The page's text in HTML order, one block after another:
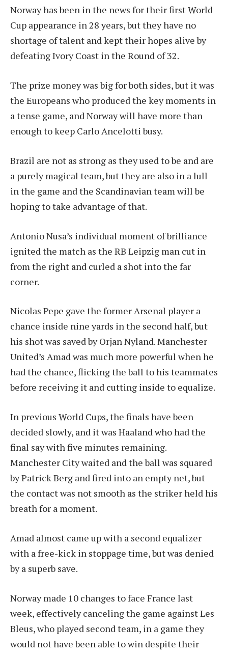
Norway has been in the news for their first World
Cup appearance in 28 years, but they have no
shortage of talent and kept their hopes alive by
defeating Ivory Coast in the Round of 32.
The prize money was big for both sides, but it was
the Europeans who produced the key moments in
a tense game, and Norway will have more than
enough to keep Carlo Ancelotti busy.
Brazil are not as strong as they used to be and are
a purely magical team, but they are also in a lull
in the game and the Scandinavian team will be
hoping to take advantage of that.
Antonio Nusa’s individual moment of brilliance
ignited the match as the RB Leipzig man cut in
from the right and curled a shot into the far
corner.
Nicolas Pepe gave the former Arsenal player a
chance inside nine yards in the second half, but
his shot was saved by Orjan Nyland. Manchester
United’s Amad was much more powerful when he
had the chance, flicking the ball to his teammates
before receiving it and cutting inside to equalize.
In previous World Cups, the finals have been
decided slowly, and it was Haaland who had the
final say with five minutes remaining.
Manchester City waited and the ball was squared
by Patrick Berg and fired into an empty net, but
the contact was not smooth as the striker held his
breath for a moment.
Amad almost came up with a second equalizer
with a free-kick in stoppage time, but was denied
by a superb save.
Norway made 10 changes to face France last
week, effectively canceling the game against Les
Bleus, who played second team, in a game they
would not have been able to win despite their